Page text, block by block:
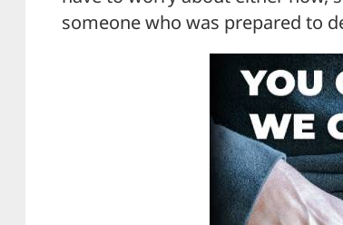
someone who was prepared to